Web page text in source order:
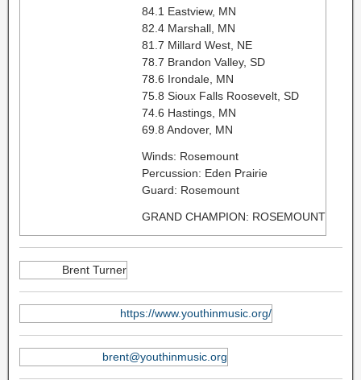
84.1 Eastview, MN
82.4 Marshall, MN
81.7 Millard West, NE
78.7 Brandon Valley, SD
78.6 Irondale, MN
75.8 Sioux Falls Roosevelt, SD
74.6 Hastings, MN
69.8 Andover, MN
Winds: Rosemount
Percussion: Eden Prairie
Guard: Rosemount
GRAND CHAMPION: ROSEMOUNT
Brent Turner
https://www.youthinmusic.org/
brent@youthinmusic.org